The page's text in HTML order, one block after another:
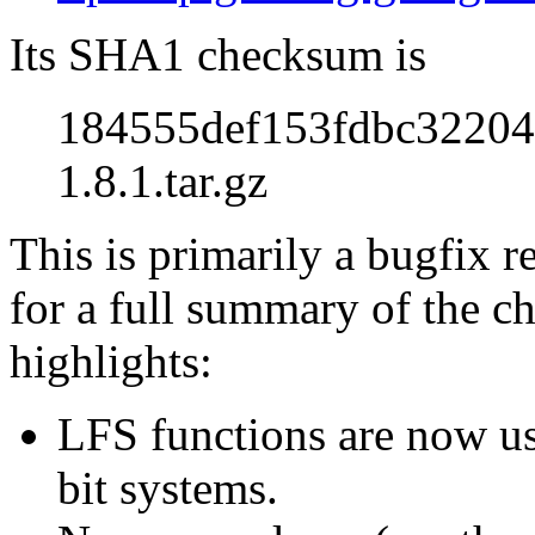
Its SHA1 checksum is
1.8.1.tar.gz
This is primarily a bugfix
for a full summary of the
highlights:
LFS functions are now
bit systems.